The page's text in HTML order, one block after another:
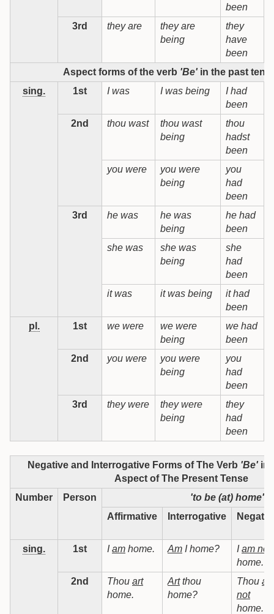
been
3rd they are
they are
being
they
have
been
Aspect forms of the verb 'Be' in the past
sing.
1st I was I was being
I had
been
2nd
thou wast
thou wast
being
thou
hadst
been
you were
you were
being
you
had
been
3rd he was
he was
being
he had
been
she was
she was
being
she
had
been
it was it was being
it had
been
pl.
1st we were
we were
being
we had
been
2nd
you were
you were
being
you
had
been
3rd they were
they were
being
they
had
been
Negative and Interrogative Forms of The Verb 'Be' in
Aspect of The Present Tense
Number
Person
'to be (at) home'
Affirmative
Interrogative
sing. 1st Iam home. Am I home? Iam not
home.
2nd
Thou art
home.
Artthou
home?
Thou art
not
home.